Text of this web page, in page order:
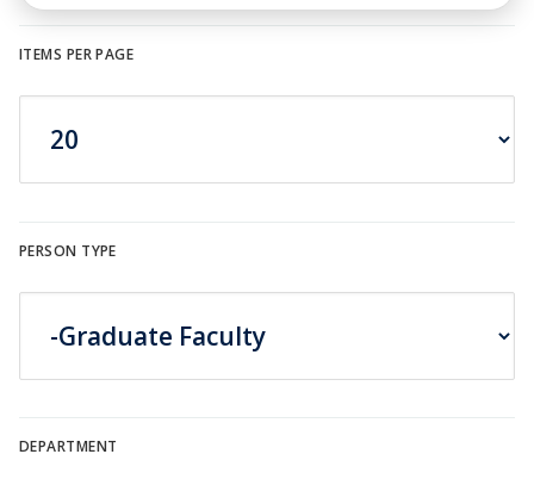
PERSON TYPE
DEPARTMENT
ITEMS PER PAGE